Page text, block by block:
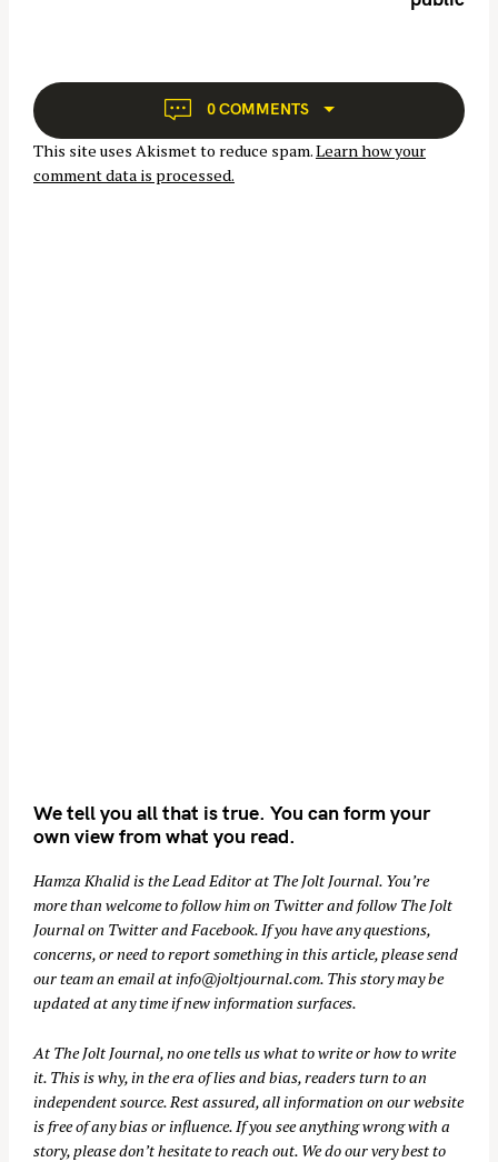
a
t
i
o
0 COMMENTS
This site uses Akismet to reduce spam.Learn how your
comment data is processed.
We tell you all that is true. You can form your
own view from what you read.
Hamza Khalid is the Lead Editor at The Jolt Journal. You’re
more than welcome to follow him on Twitterand follow The Jolt
Journal on TwitterandFacebook. If you have any questions,
concerns, or need to report something in this article, please send
our team an email atinfo@joltjournal.com. This story may be
updated at any time if new information surfaces.
At The Jolt Journal, no one tells us what to write or how to write
it. This is why, in the era of lies and bias, readers turn to an
independent source. Rest assured, all information on our website
is free of any bias or influence. If you see anything wrong with a
story, please don’t hesitate to reach out. We do our very best to
e
a